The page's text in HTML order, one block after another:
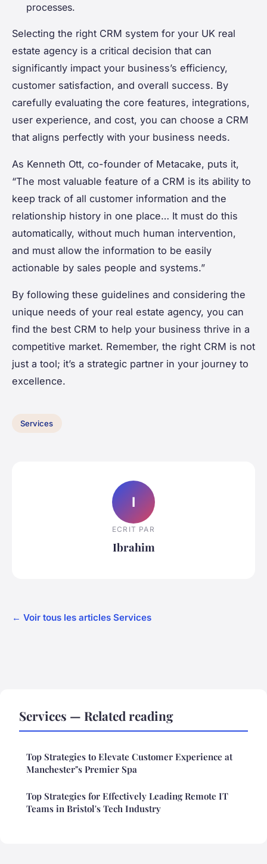
processes.
Selecting the right CRM system for your UK real
estate agency is a critical decision that can
significantly impact your business’s efficiency,
customer satisfaction, and overall success. By
carefully evaluating the core features, integrations,
user experience, and cost, you can choose a CRM
that aligns perfectly with your business needs.
As Kenneth Ott, co-founder of Metacake, puts it,
“The most valuable feature of a CRM is its ability to
keep track of all customer information and the
relationship history in one place… It must do this
automatically, without much human intervention,
and must allow the information to be easily
actionable by sales people and systems.”
By following these guidelines and considering the
unique needs of your real estate agency, you can
find the best CRM to help your business thrive in a
competitive market. Remember, the right CRM is not
just a tool; it’s a strategic partner in your journey to
excellence.
Services
I
ECRIT PAR
Ibrahim
← Voir tous les articles Services
Services — Related reading
Top Strategies to Elevate Customer Experience at
Manchester"s Premier Spa
Top Strategies for Effectively Leading Remote IT
Teams in Bristol's Tech Industry